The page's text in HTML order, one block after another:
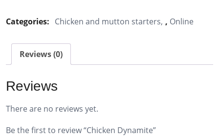
quantity
Categories: Chicken and mutton starters , Online
Reviews (0)
Reviews
There are no reviews yet.
Be the first to review “Chicken Dynamite”